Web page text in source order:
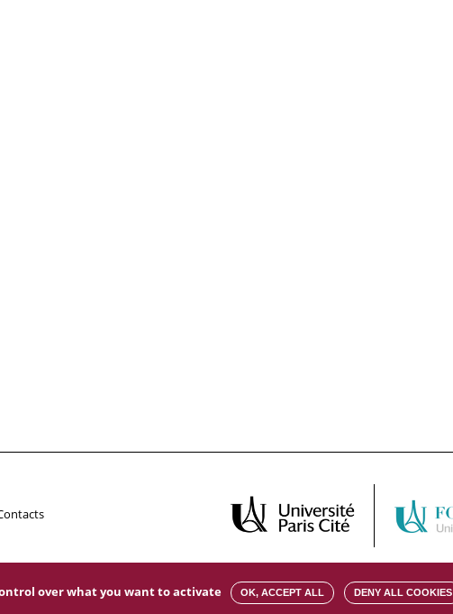
over what you want to activate OK, ACCEPT ALL DENY ALL COOKIES